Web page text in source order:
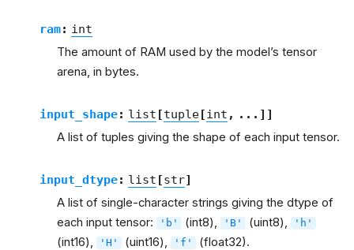
ram: int
The amount of RAM used by the model’s tensor
arena, in bytes.
input_shape: list [tuple[int , ... ] ]
A list of tuples giving the shape of each input tensor.
input_dtype: list [str]
A list of single-character strings giving the dtype of
each input tensor:
'b' (int8), 'B' (uint8), 'h'
(int16), 'H' (uint16), 'f' (float32).